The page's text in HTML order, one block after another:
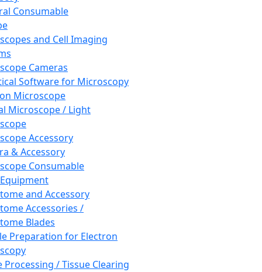
Consumable
and Cell Imaging
Cameras
Software for Microscopy
Microscope
Microscope / Light
Accessory
& Accessory
Consumable
and Accessory
Accessories /
Blades
Preparation for Electron
Processing / Tissue Clearing